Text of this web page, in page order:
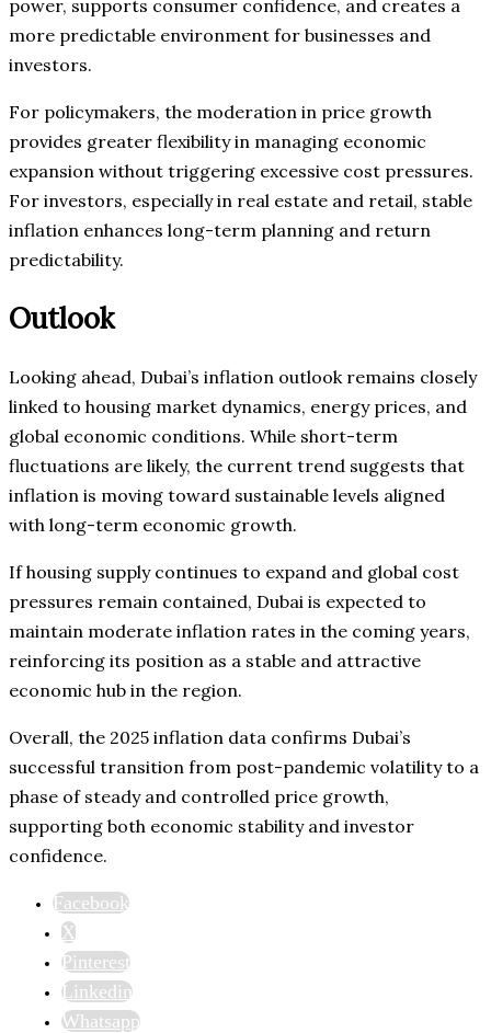
power, supports consumer confidence, and creates a
more predictable environment for businesses and
investors.
For policymakers, the moderation in price growth
provides greater flexibility in managing economic
expansion without triggering excessive cost pressures.
For investors, especially in real estate and retail, stable
inflation enhances long-term planning and return
predictability.
Outlook
Looking ahead, Dubai’s inflation outlook remains closely
linked to housing market dynamics, energy prices, and
global economic conditions. While short-term
fluctuations are likely, the current trend suggests that
inflation is moving toward sustainable levels aligned
with long-term economic growth.
If housing supply continues to expand and global cost
pressures remain contained, Dubai is expected to
maintain moderate inflation rates in the coming years,
reinforcing its position as a stable and attractive
economic hub in the region.
Overall, the 2025 inflation data confirms Dubai’s
successful transition from post-pandemic volatility to a
phase of steady and controlled price growth,
supporting both economic stability and investor
confidence.
Facebook
X
Pinterest
Linkedin
Whatsapp